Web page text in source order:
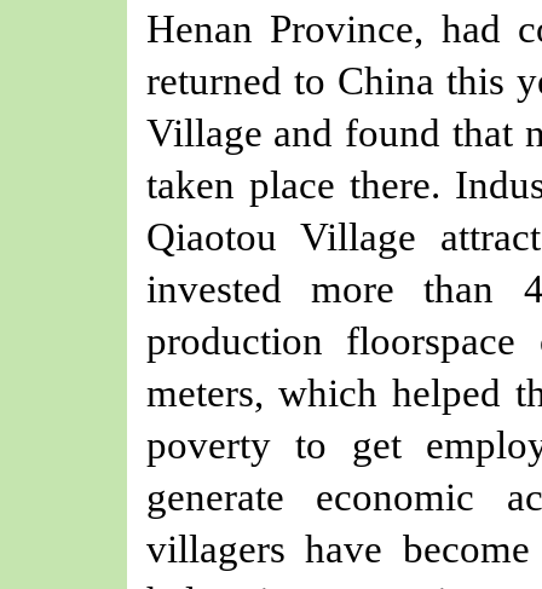
Henan Province, had
returned to China this
Village and found that
taken place there.
Qiaotou Village
invested more
production
meters, which helped
poverty to get
generate economic
villagers have